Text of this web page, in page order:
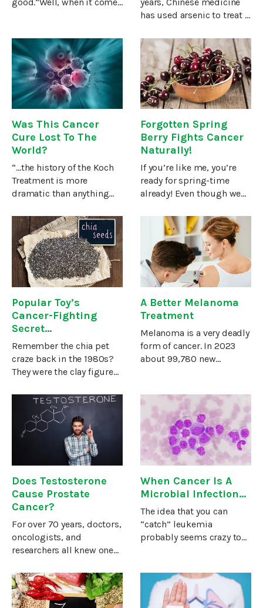
be an effective cancer
treatment, but certain
components found in
both
has used arsenic to treat a
not pulling your leg! You
probably know the
chemical arsenic mainly
as a poison used in many
U.S.
Was This Cancer
Cure Lost To The
World?
“…the history of the Koch
Treatment is more
dramatic than anything
Hollywood fiction writer
could imagine.”So wrote
three doctors in Birth of a
Science (1957), the story of
Forgotten Spring
Berry Fights Cancer
Naturally!
If you’re like me, you’re
ready for spring-time
already! Even though we
months of winter, we can
start planning how we’re
going to enjoy the fruits of
spring. And when it comes
Popular Toy’s
Cancer-Fighting
Secret…
Remember the chia pet
craze back in the 1980s?
They were the clay figures
seeds. Once watered, the
seeds would sprout and
cover the clay figure with
“fur.” It was basically a
A Better Melanoma
Treatment
Melanoma is a very deadly
form of cancer. In 2023
about 99,780 new
about 7,650 of these
people are expected to
die, according to the
American Cancer
Does Testosterone
Cause Prostate
Cancer?
For over 70 years, doctors,
oncologists, and
researchers all knew one
cancer: High testosterone
is dangerous and causes
prostate cancer … and low
When Cancer Is A
Microbial Infection…
The idea that you can
“catch” leukemia
probably seems crazy to
spoke with a nurse who
was diagnosed with
leukemia, and came away